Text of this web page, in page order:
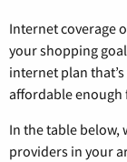
Internet coverage
your shopping
internet plan
affordable
In the table below,
providers in your